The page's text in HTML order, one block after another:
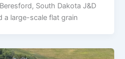
South Dakota J&D
a large-scale flat grain